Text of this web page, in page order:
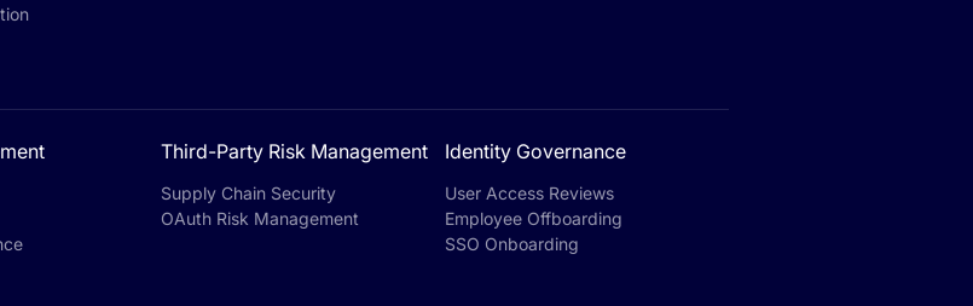
Third-Party Risk Management
Supply Chain Security
OAuth Risk Management
Identity Governance
User Access Reviews
Employee Offboarding
SSO Onboarding